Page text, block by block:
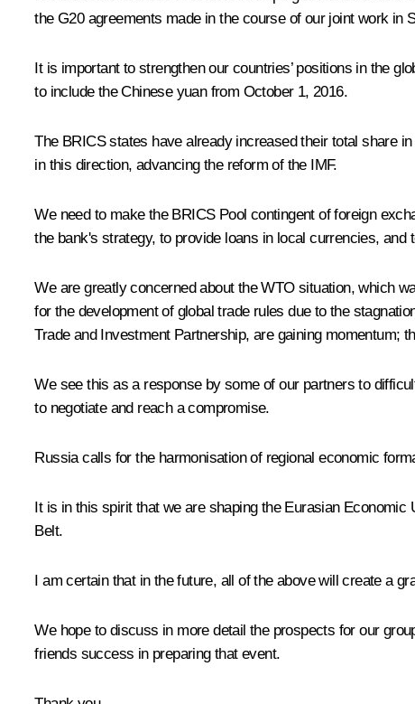
the G20 agreements made in the course of our joint work in
It is important to strengthen our countries’ positions in the
to include the Chinese yuan from October 1, 2016.
The BRICS states have already increased their total share
in this direction, advancing the reform of the IMF.
We need to make the BRICS Pool contingent of foreign
the bank's strategy, to provide loans in local currencies, and
We are greatly concerned about the WTO situation, which
for the development of global trade rules due to the
Trade and Investment Partnership, are gaining momentum;
We see this as a response by some of our partners to
to negotiate and reach a compromise.
Russia calls for the harmonisation of regional economic
It is in this spirit that we are shaping the Eurasian Economic
Belt.
I am certain that in the future, all of the above will create a
We hope to discuss in more detail the prospects for our
friends success in preparing that event.